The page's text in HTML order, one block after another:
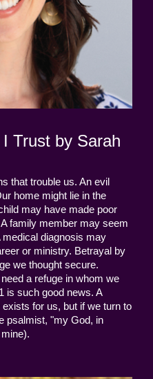
Trust by Sarah
that trouble us. An evil
home might lie in the
may have made poor
family member may seem
medical diagnosis may
or ministry. Betrayal by
we thought secure.
a refuge in whom we
is such good news. A
for us, but if we turn to
psalmist, "my God, in